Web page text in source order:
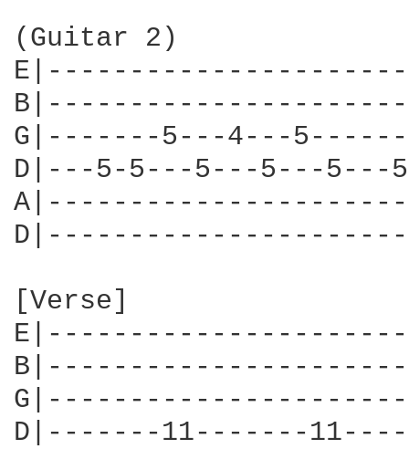
(Guitar 2)
G|-------5---4---
D|---5-5---5---5---
[Verse]
D|-------11-------